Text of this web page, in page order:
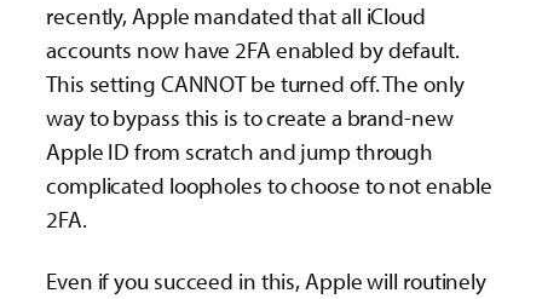
recently, Apple mandated that all iCloud
accounts now have 2FA enabled by default.
This setting CANNOT be turned off. The only
way to bypass this is to create a brand-new
Apple ID from scratch and jump through
complicated loopholes to choose to not enable
2FA.
Even if you succeed in this, Apple will routinely